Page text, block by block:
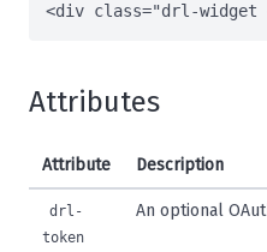
<div class="drl-
Attributes
Attribute Description
drl-
token
An optional